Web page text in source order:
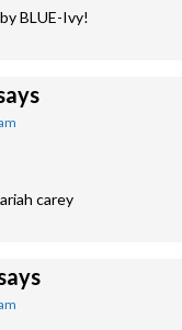
BLUE-Ivy!
carey